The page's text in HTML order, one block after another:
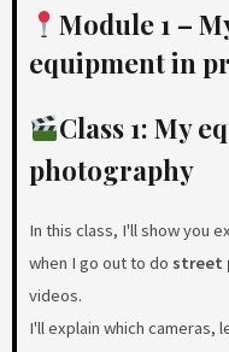
Module 1 –
equipment in
Class 1: My
photography
In this class, I'll show you
when I go out to do street
videos.
I'll explain which cameras,